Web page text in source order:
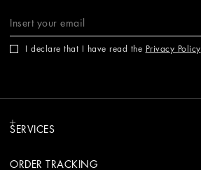
I declare that I have read the Privacy Policy
SERVICES
ORDER TRACKING